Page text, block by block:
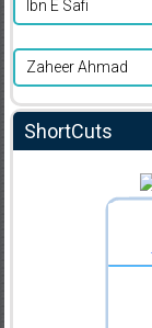
Ibn E Safi
Zaheer Ahmad
ShortCuts